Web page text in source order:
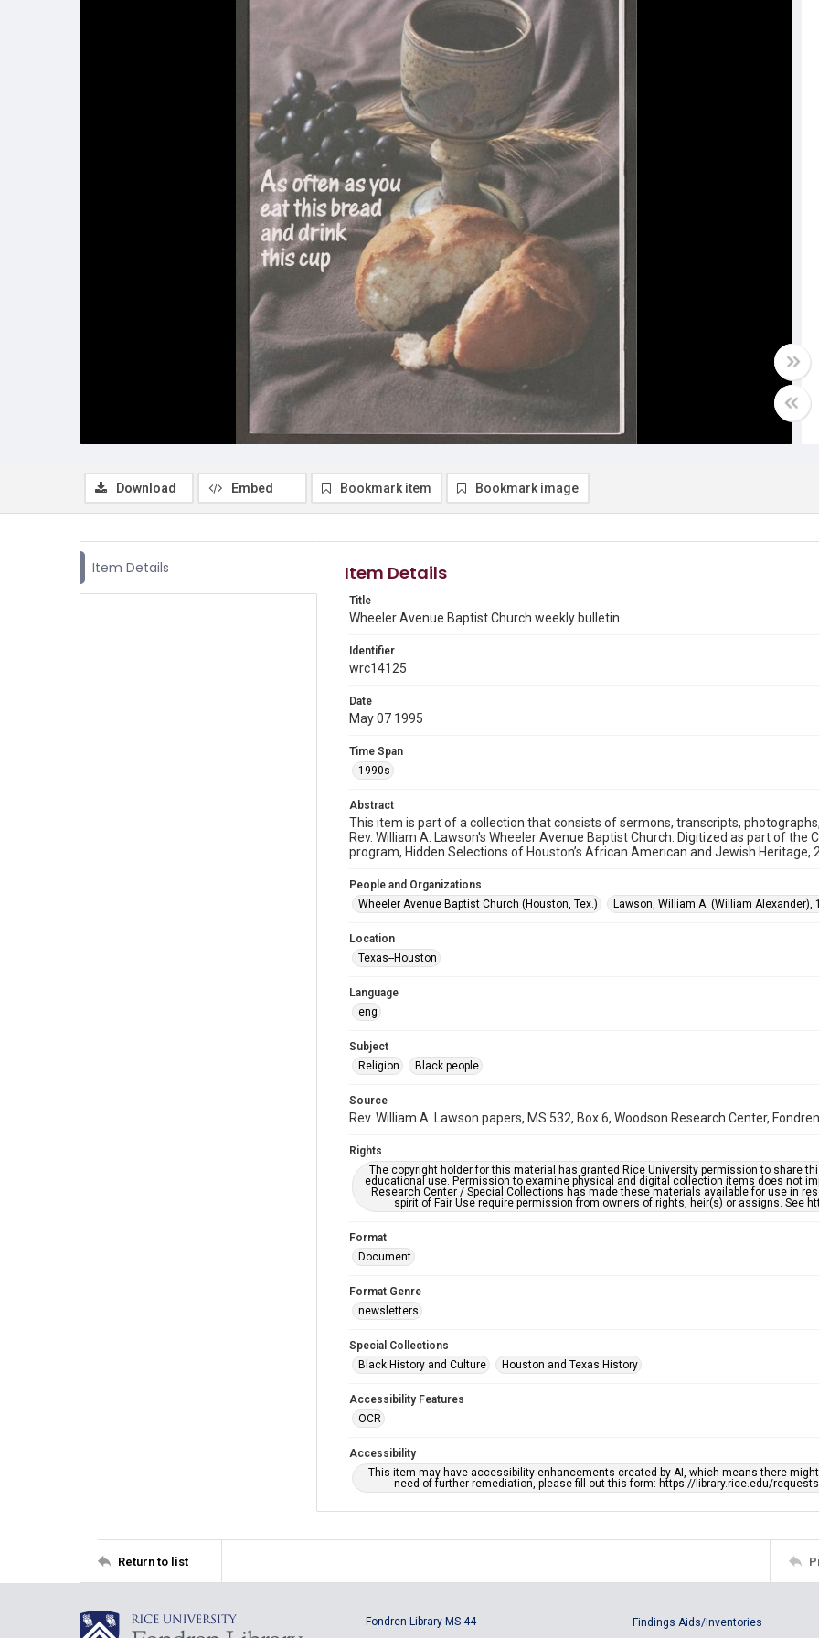
Download Embed Bookmark item Bookmark image
Item Details Item Details
Title
Wheeler Avenue Baptist Church weekly bulletin
Identifier
wrc14125
Date
May 07 1995
Time Span
1990s
Abstract
This item is part of a collection that consists of sermons, transcripts,
Rev. William A. Lawson's Wheeler Avenue Baptist Church. Digitized as part of
program, Hidden Selections of Houston’s African American and Jewish Heritage,
People and Organizations
Wheeler Avenue Baptist Church (Houston, Tex.)
Lawson, William A. (William Alexander),
Location
Texas--Houston
Language
eng
Subject
Religion
Black people
Source
Rev. William A. Lawson papers, MS 532, Box 6, Woodson Research Center,
Rights
The copyright holder for this material has granted Rice University permission to share
educational use. Permission to examine physical and digital collection items does not
Research Center / Special Collections has made these materials available for use in
spirit of Fair Use require permission from owners of rights, heir(s) or assigns. See
Format
Document
Format Genre
newsletters
Special Collections
Black History and Culture
Houston and Texas History
Accessibility Features
OCR
Accessibility
This item may have accessibility enhancements created by AI, which means there
need of further remediation, please fill out this form: https://library.rice.edu/
Return to list
Fondren Library MS 44
Findings Aids/Inventories